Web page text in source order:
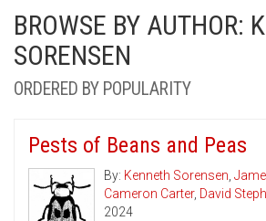
BROWSE BY AUTHOR:
SORENSEN
ORDERED BY POPULARITY
Pests of Beans and Peas
By: Kenneth Sorensen,
Cameron Carter, David
2024